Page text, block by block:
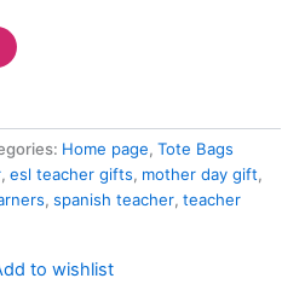
Home page, Tote Bags
, esl teacher gifts, mother day gift,
, spanish teacher, teacher
to wishlist